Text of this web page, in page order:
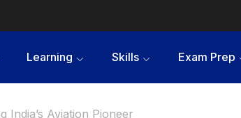
Learning Skills Exam Prep
India’s Aviation Pioneer